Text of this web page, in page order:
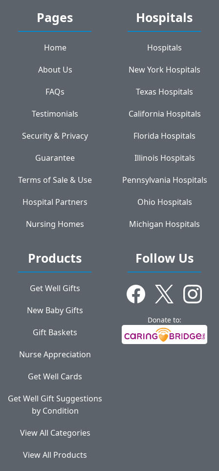
Pages
Home
About Us
FAQs
Testimonials
Security & Privacy
Guarantee
Terms of Sale & Use
Hospital Partners
Nursing Homes
Hospitals
Hospitals
New York Hospitals
Texas Hospitals
California Hospitals
Florida Hospitals
Illinois Hospitals
Pennsylvania Hospitals
Ohio Hospitals
Michigan Hospitals
Products
Get Well Gifts
New Baby Gifts
Gift Baskets
Nurse Appreciation
Get Well Cards
Get Well Gift Suggestions
by Condition
View All Categories
View All Products
Follow Us
Donate to: